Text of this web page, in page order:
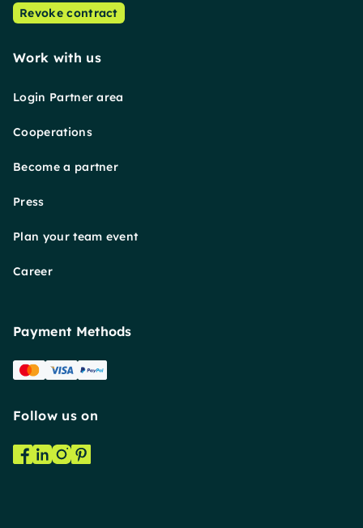
Revoke contract
Work with us
Login Partner area
Cooperations
Become a partner
Press
Plan your team event
Career
Payment Methods
Follow us on